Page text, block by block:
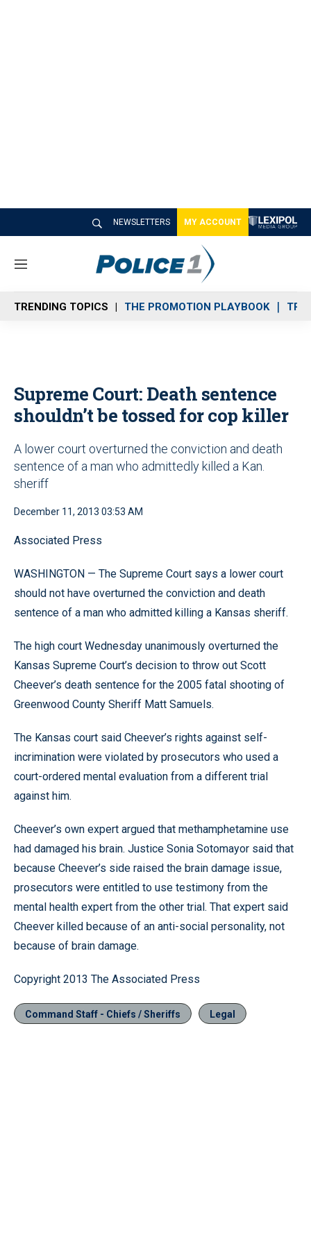
NEWSLETTERS MY ACCOUNT
M
n
u
TRENDING TOPICS THE PROMOTION PLAYBOOK
Supreme Court: Death sentence
shouldn’t be tossed for cop killer
A lower court overturned the conviction and death
sentence of a man who admittedly killed a Kan.
sheriff
December 11, 2013 03:53 AM
Associated Press
WASHINGTON — The Supreme Court says a lower court
should not have overturned the conviction and death
sentence of a man who admitted killing a Kansas sheriff.
The high court Wednesday unanimously overturned the
Kansas Supreme Court’s decision to throw out Scott
Cheever’s death sentence for the 2005 fatal shooting of
Greenwood County Sheriff Matt Samuels.
The Kansas court said Cheever’s rights against self-
incrimination were violated by prosecutors who used a
court-ordered mental evaluation from a different trial
against him.
Cheever’s own expert argued that methamphetamine use
had damaged his brain. Justice Sonia Sotomayor said that
because Cheever’s side raised the brain damage issue,
prosecutors were entitled to use testimony from the
mental health expert from the other trial. That expert said
Cheever killed because of an anti-social personality, not
because of brain damage.
Copyright 2013 The Associated Press
Command Staff - Chiefs / Sheriffs Legal